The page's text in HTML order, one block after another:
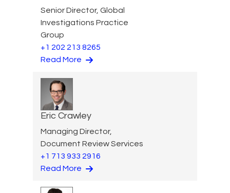
Senior Director, Global
Investigations Practice
Group
+1 202 213 8265
Read More
Eric Crawley
Managing Director,
Document Review Services
+1 713 933 2916
Read More